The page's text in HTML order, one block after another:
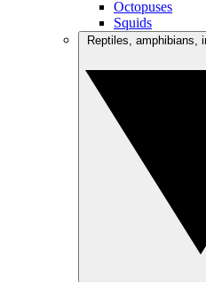
Octopuses
Squids